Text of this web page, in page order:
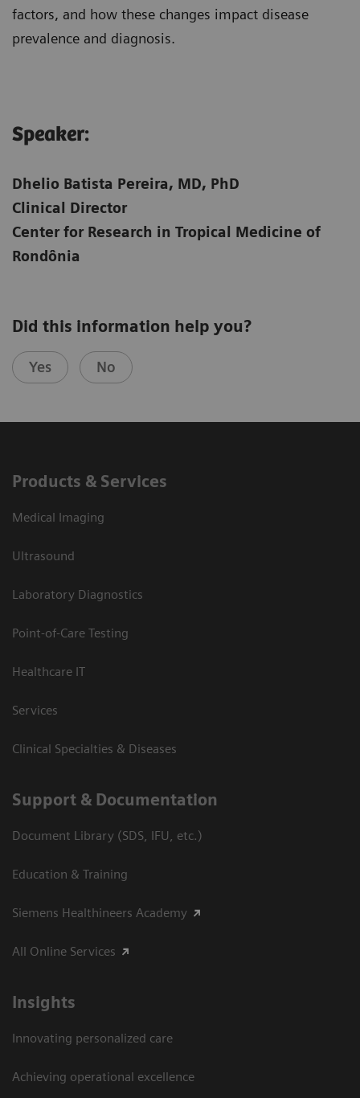
factors, and how these changes impact disease
prevalence and diagnosis.
Speaker:​
Dhelio Batista Pereira, MD, PhD
Clinical Director
Center for Research in Tropical Medicine of
Rondônia
Did this information help you?
Yes No
Products & Services
Medical Imaging
Ultrasound
Laboratory Diagnostics
Point-of-Care Testing
Healthcare IT
Services
Clinical Specialties & Diseases
Support & Documentation
Document Library (SDS, IFU, etc.)
Education & Training
Siemens Healthineers Academy
All Online Services
Insights
Innovating personalized care
Achieving operational excellence